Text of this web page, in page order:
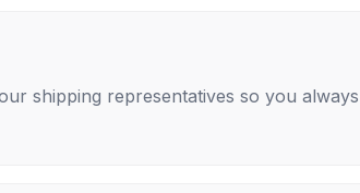
shipping representatives so you always